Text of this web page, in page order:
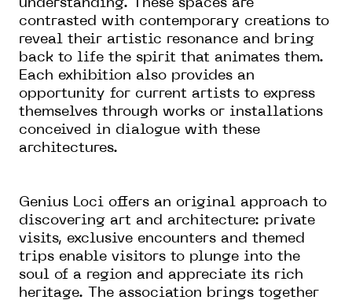
understanding. These spaces are
contrasted with contemporary creations to
reveal their artistic resonance and bring
back to life the spirit that animates them.
Each exhibition also provides an
opportunity for current artists to express
themselves through works or installations
conceived in dialogue with these
architectures.
Genius Loci offers an original approach to
discovering art and architecture: private
visits, exclusive encounters and themed
trips enable visitors to plunge into the
soul of a region and appreciate its rich
heritage. The association brings together